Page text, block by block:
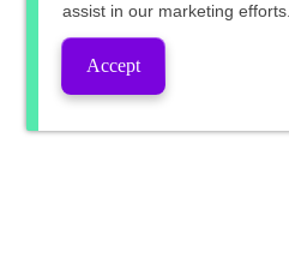
assist in our marketing efforts.
Accept